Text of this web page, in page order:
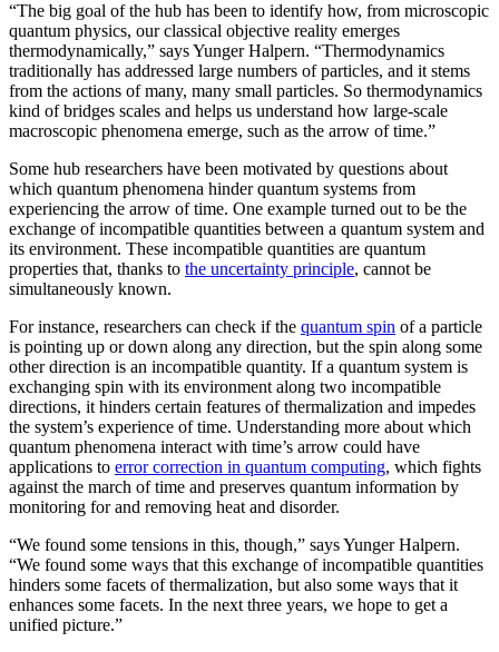
“The big goal of the hub has been to identify how, from microscopic
quantum physics, our classical objective reality emerges
thermodynamically,” says Yunger Halpern. “Thermodynamics
traditionally has addressed large numbers of particles, and it stems
from the actions of many, many small particles. So thermodynamics
kind of bridges scales and helps us understand how large-scale
macroscopic phenomena emerge, such as the arrow of time.”
Some hub researchers have been motivated by questions about
which quantum phenomena hinder quantum systems from
experiencing the arrow of time. One example turned out to be the
exchange of incompatible quantities between a quantum system and
its environment. These incompatible quantities are quantum
properties that, thanks to the uncertainty principle, cannot be
simultaneously known.
For instance, researchers can check if the quantum spin of a particle
is pointing up or down along any direction, but the spin along some
other direction is an incompatible quantity. If a quantum system is
exchanging spin with its environment along two incompatible
directions, it hinders certain features of thermalization and impedes
the system’s experience of time. Understanding more about which
quantum phenomena interact with time’s arrow could have
applications to error correction in quantum computing, which fights
against the march of time and preserves quantum information by
monitoring for and removing heat and disorder.
“We found some tensions in this, though,” says Yunger Halpern.
“We found some ways that this exchange of incompatible quantities
hinders some facets of thermalization, but also some ways that it
enhances some facets. In the next three years, we hope to get a
unified picture.”